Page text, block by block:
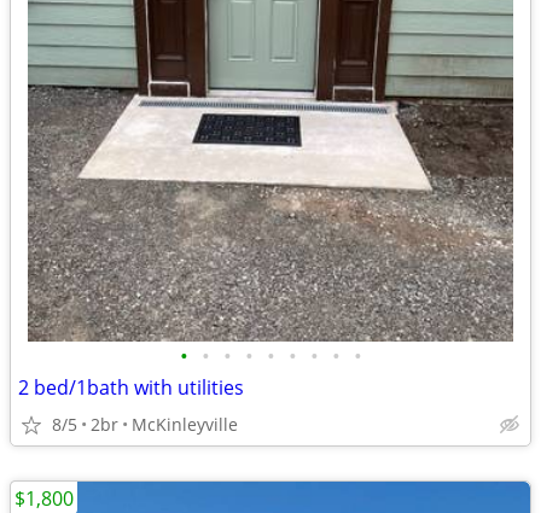
• • • • • • • • •
2 bed/1bath with utilities
8/5 2br McKinleyville
$1,800